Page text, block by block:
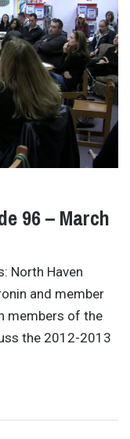
96 – March
North Haven
and member
members of the
the 2012-2013